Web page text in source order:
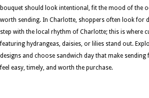
bouquet should look intentional, fit the mood of the
worth sending. In Charlotte, shoppers often look for
step with the local rhythm of Charlotte; this is where
featuring hydrangeas, daisies, or lilies stand out.
designs and choose sandwich day that make
feel easy, timely, and worth the purchase.